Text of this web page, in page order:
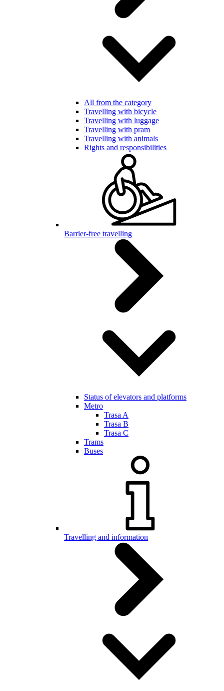
All from the category
Travelling with bicycle
Travelling with luggage
Travelling with pram
Travelling with animals
Rights and responsibilities
Barrier-free travelling
Status of elevators and platforms
Metro
Trasa A
Trasa B
Trasa C
Trams
Buses
Travelling and information